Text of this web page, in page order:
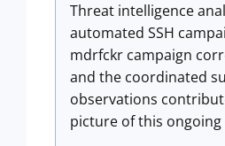
Threat intelligence
automated SSH
mdrfckr campaign
and the coordinated
observations
picture of this